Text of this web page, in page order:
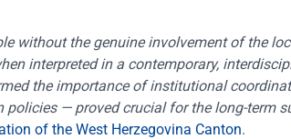
without the genuine involvement of the
interpreted in a contemporary,
the importance of institutional
policies — proved crucial for the long-term
of the West Herzegovina Canton.